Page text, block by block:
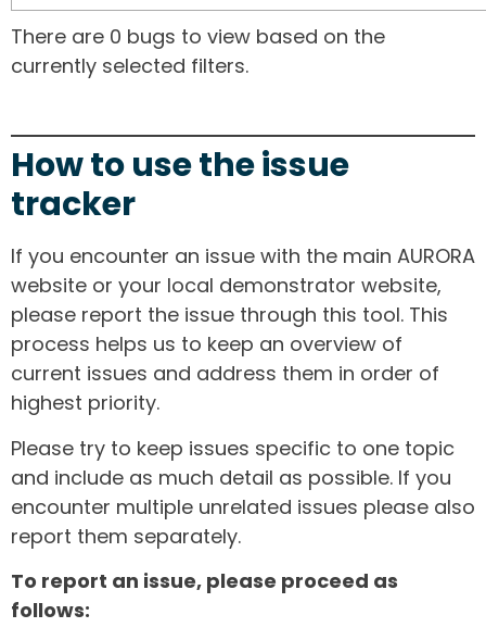
There are 0 bugs to view based on the
currently selected filters.
How to use the issue
tracker
If you encounter an issue with the main AURORA
website or your local demonstrator website,
please report the issue through this tool. This
process helps us to keep an overview of
current issues and address them in order of
highest priority.
Please try to keep issues specific to one topic
and include as much detail as possible. If you
encounter multiple unrelated issues please also
report them separately.
To report an issue, please proceed as
follows: